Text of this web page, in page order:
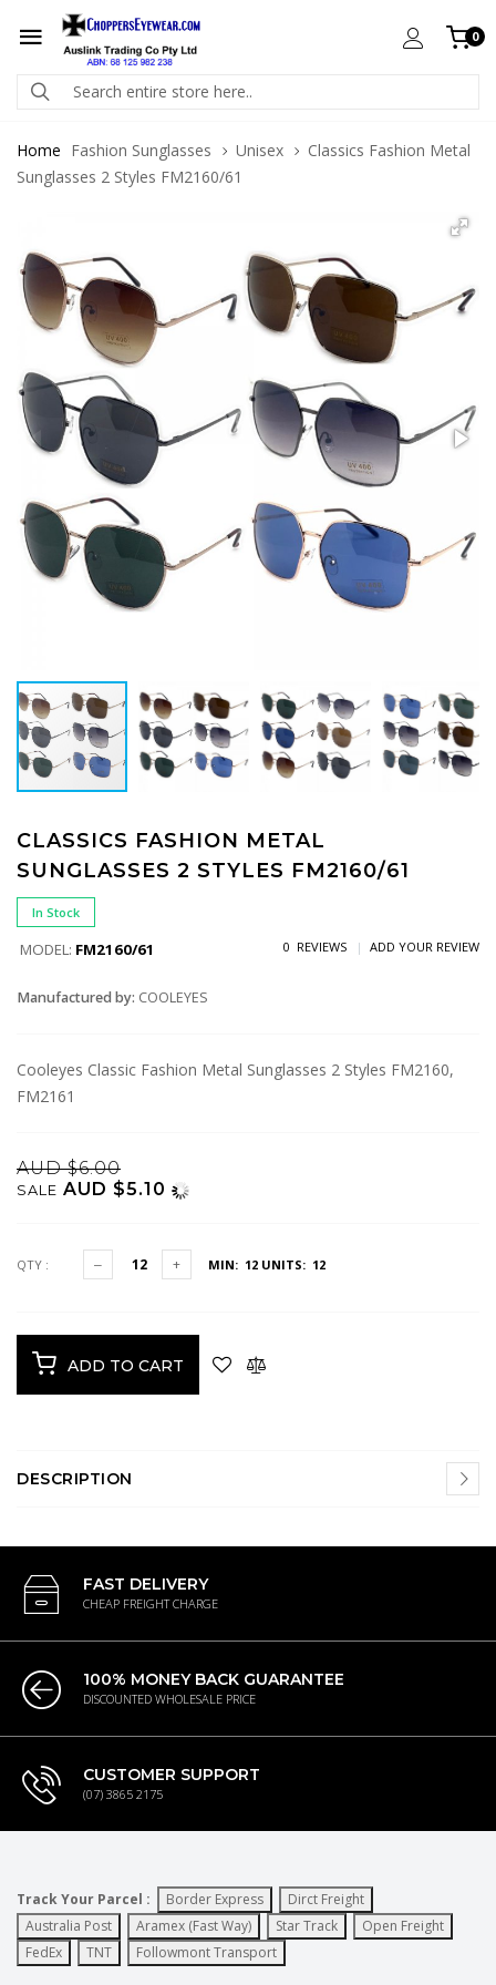
0
Home Fashion Sunglasses Unisex
Classics Fashion Metal
Sunglasses 2 Styles FM2160/61
CLASSICS FASHION METAL
SUNGLASSES 2 STYLES FM2160/61
In Stock
MODEL: FM2160/61 0 REVIEWS ADD YOUR REVIEW
Manufactured by: COOLEYES
Cooleyes Classic Fashion Metal Sunglasses 2 Styles FM2160,
FM2161
AUD $6.00
SALE AUD $5.10
QTY : MIN: 12 UNITS: 12
ADD TO CART
DESCRIPTION
FAST DELIVERY
CHEAP FREIGHT CHARGE
100% MONEY BACK GUARANTEE
DISCOUNTED WHOLESALE PRICE
CUSTOMER SUPPORT
(07) 3865 2175
Track Your Parcel : Border Express
Dirct Freight
Australia Post
Aramex (Fast Way) Star Track
Open Freight
FedEx
TNT Followmont Transport